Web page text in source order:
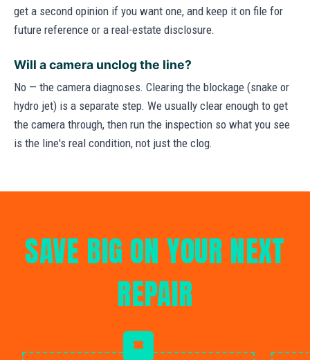
get a second opinion if you want one, and keep it on file for
future reference or a real-estate disclosure.
Will a camera unclog the line?
No — the camera diagnoses. Clearing the blockage (snake or
hydro jet) is a separate step. We usually clear enough to get
the camera through, then run the inspection so what you see
is the line's real condition, not just the clog.
SAVE BIG ON YOUR NEXT
REPAIR